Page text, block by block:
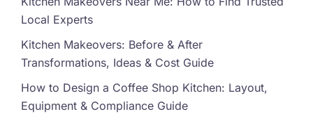
Local Experts
Kitchen Makeovers: Before & After
Transformations, Ideas & Cost Guide
How to Design a Coffee Shop Kitchen: Layout,
Equipment & Compliance Guide